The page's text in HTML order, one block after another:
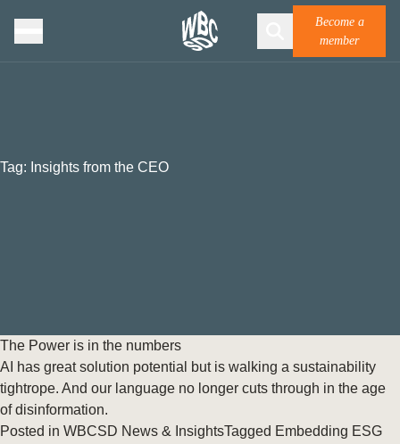
Become a
member
Tag: Insights from the CEO
The Power is in the numbers
AI has great solution potential but is walking a sustainability
tightrope. And our language no longer cuts through in the age
of disinformation.
Posted in WBCSD News & InsightsTagged Embedding ESG